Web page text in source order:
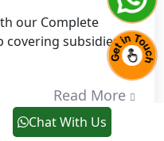
in Pauri
in Uttarkashi
our Complete
covering subsidies,
Read More
Chat With Us